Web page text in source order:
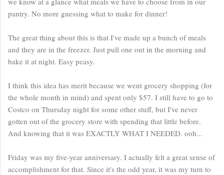
pantry. No more guessing what to make for dinner!
The great thing about this is that I've made up a bunch of meals
and they are in the freezer. Just pull one out in the morning and
bake it at night. Easy peasy.
I think this idea has merit because we went grocery shopping (for
the whole month in mind) and spent only $57. I still have to go to
Costco on Thursday night for some other stuff, but I've never
gotten out of the grocery store with spending that little before.
And knowing that it was EXACTLY WHAT I NEEDED. ooh...
Friday was my five-year anniversary. I actually felt a great sense of
accomplishment for that. Since it's the odd year, it was my turn to